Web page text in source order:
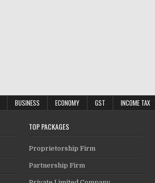
BUSINESS ECONOMY GST INCOME TAX
TOP PACKAGES
Proprietorship Firm
Partnership Firm